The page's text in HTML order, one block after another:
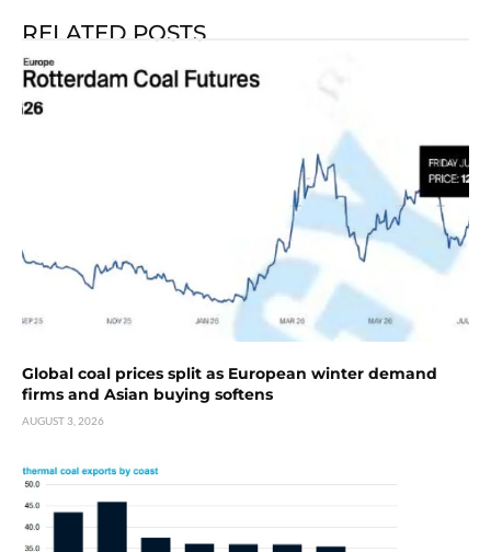
RELATED POSTS
Global coal prices split as European winter demand
firms and Asian buying softens
AUGUST 3, 2026